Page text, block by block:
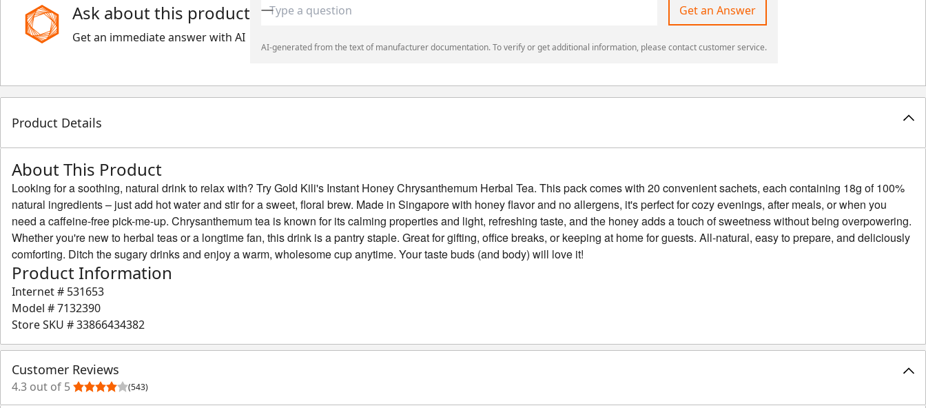
Ask about this product
Get an immediate answer with AI
Get an Answer
AI-generated from the text of manufacturer documentation. To verify or get additional information, please contact customer service.
Product Details
About This Product
Looking for a soothing, natural drink to relax with? Try Gold Kili's Instant Honey Chrysanthemum Herbal Tea. This pack comes with 20 convenient sachets, each containing 18g of 100%
natural ingredients – just add hot water and stir for a sweet, floral brew. Made in Singapore with honey flavor and no allergens, it's perfect for cozy evenings, after meals, or when you
need a caffeine-free pick-me-up. Chrysanthemum tea is known for its calming properties and light, refreshing taste, and the honey adds a touch of sweetness without being overpowering.
Whether you're new to herbal teas or a longtime fan, this drink is a pantry staple. Great for gifting, office breaks, or keeping at home for guests. All-natural, easy to prepare, and deliciously
comforting. Ditch the sugary drinks and enjoy a warm, wholesome cup anytime. Your taste buds (and body) will love it!
Product Information
Internet # 531653
Model #7132390
Store SKU #33866434382
Customer Reviews
4.3 out of 5 (543)